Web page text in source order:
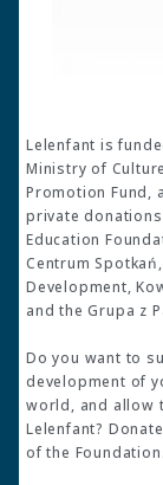
Lelenfant is
Ministry of
Promotion Fund,
private
Education
Centrum
Development,
and the Grupa z
Do you want to
development of
world, and allow
Lelenfant?
of the Foundation.